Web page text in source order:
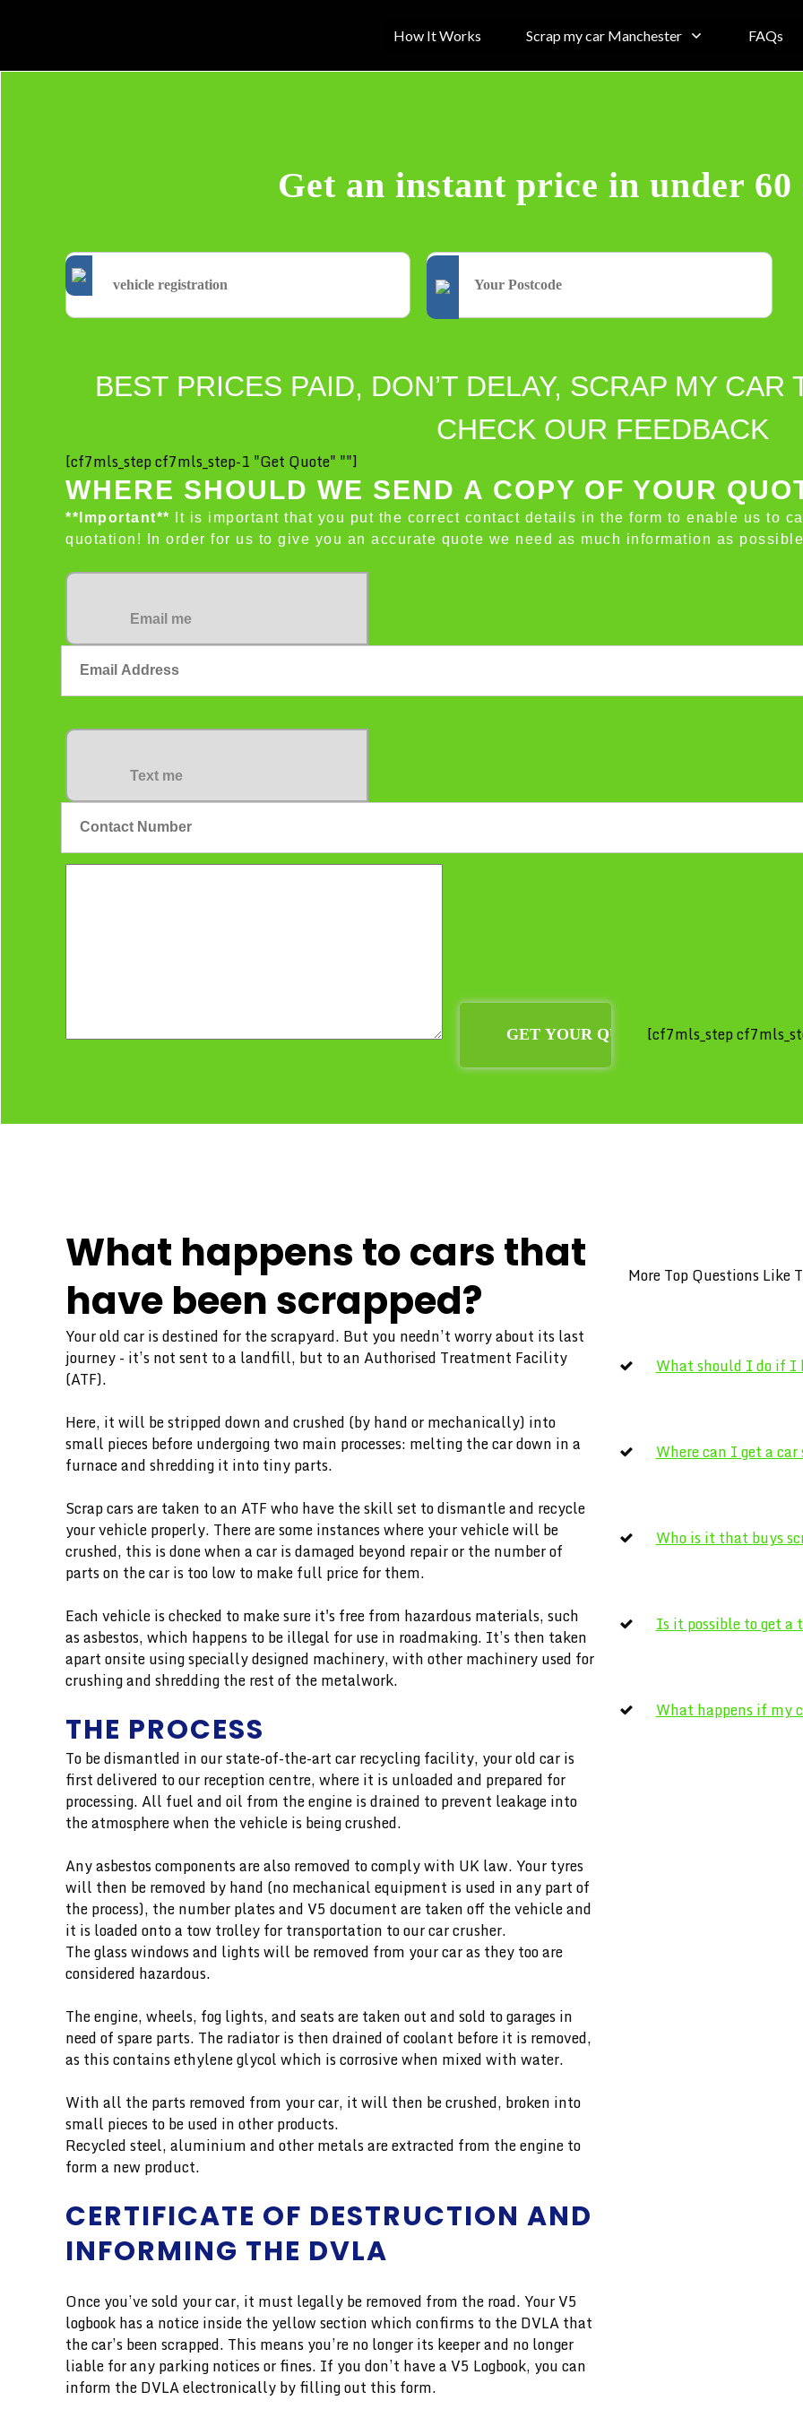
How It Works Scrap my car Manchester FAQs
Get an instant price in under 60
BEST PRICES PAID, DON’T DELAY, SCRAP MY CAR
CHECK OUR FEEDBACK
[cf7mls_step cf7mls_step-1 "Get Quote" ""]
WHERE SHOULD WE SEND A COPY OF YOUR
**Important** It is important that you put the correct contact details in the form to enable us to
quotation! In order for us to give you an accurate quote we need as much information as
Email me
Text me
[cf7mls_step
What happens to cars that
have been scrapped?
Your old car is destined for the scrapyard. But you needn’t worry about its last
journey - it’s not sent to a landfill, but to an Authorised Treatment Facility
(ATF).
Here, it will be stripped down and crushed (by hand or mechanically) into
small pieces before undergoing two main processes: melting the car down in a
furnace and shredding it into tiny parts.
Scrap cars are taken to an ATF who have the skill set to dismantle and recycle
your vehicle properly. There are some instances where your vehicle will be
crushed, this is done when a car is damaged beyond repair or the number of
parts on the car is too low to make full price for them.
Each vehicle is checked to make sure it's free from hazardous materials, such
as asbestos, which happens to be illegal for use in roadmaking. It’s then taken
apart onsite using specially designed machinery, with other machinery used for
crushing and shredding the rest of the metalwork.
THE PROCESS
To be dismantled in our state-of-the-art car recycling facility, your old car is
first delivered to our reception centre, where it is unloaded and prepared for
processing. All fuel and oil from the engine is drained to prevent leakage into
the atmosphere when the vehicle is being crushed.
Any asbestos components are also removed to comply with UK law. Your tyres
will then be removed by hand (no mechanical equipment is used in any part of
the process), the number plates and V5 document are taken off the vehicle and
it is loaded onto a tow trolley for transportation to our car crusher.
The glass windows and lights will be removed from your car as they too are
considered hazardous.
The engine, wheels, fog lights, and seats are taken out and sold to garages in
need of spare parts. The radiator is then drained of coolant before it is removed,
as this contains ethylene glycol which is corrosive when mixed with water.
With all the parts removed from your car, it will then be crushed, broken into
small pieces to be used in other products.
Recycled steel, aluminium and other metals are extracted from the engine to
form a new product.
CERTIFICATE OF DESTRUCTION AND
INFORMING THE DVLA
Once you’ve sold your car, it must legally be removed from the road. Your V5
logbook has a notice inside the yellow section which confirms to the DVLA that
the car’s been scrapped. This means you’re no longer its keeper and no longer
liable for any parking notices or fines. If you don’t have a V5 Logbook, you can
inform the DVLA electronically by filling out this form.
More Top Questions Like
What should I do if I
Where can I get a car
Who is it that buys
Is it possible to get a
What happens if my